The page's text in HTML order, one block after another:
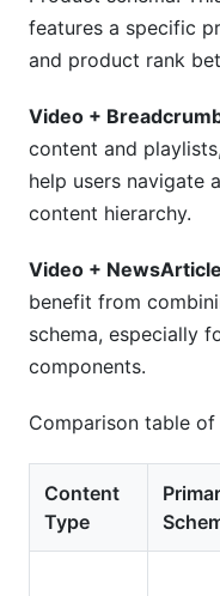
features a specific
and product rank
Video +
content and
help users navigate
content hierarchy.
Video +
benefit from
schema, especially
components.
Comparison table
Content
Type